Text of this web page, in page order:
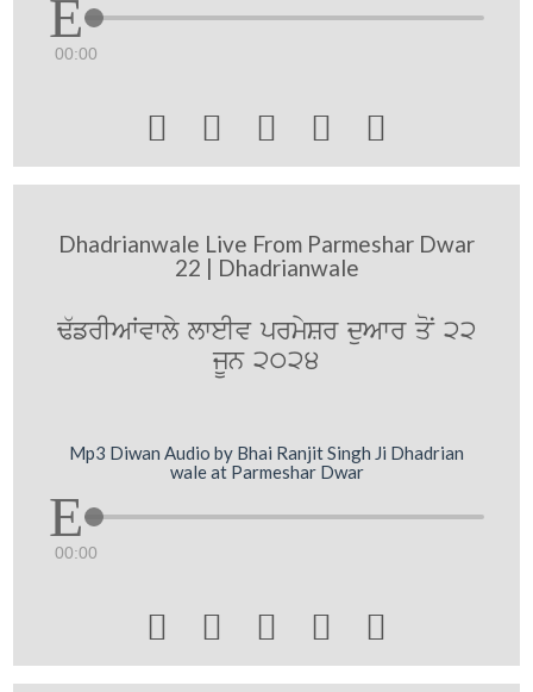
00:00
    
Dhadrianwale Live From Parmeshar Dwar
22 | Dhadrianwale
F`frIAWvwly lweIv prmySr duAwr qoN 22
jUn 2024
Mp3 Diwan Audio by Bhai Ranjit Singh Ji Dhadrian
wale at Parmeshar Dwar
00:00
    